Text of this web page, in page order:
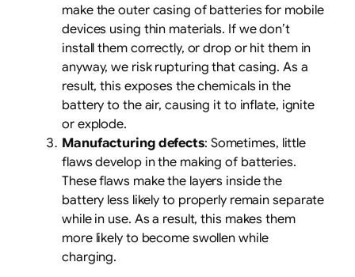
make the outer casing of batteries for mobile
devices using thin materials. If we don’t
install them correctly, or drop or hit them in
anyway, we risk rupturing that casing. As a
result, this exposes the chemicals in the
battery to the air, causing it to inflate, ignite
or explode.
Manufacturing defects: Sometimes, little
flaws develop in the making of batteries.
These flaws make the layers inside the
battery less likely to properly remain separate
while in use. As a result, this makes them
more likely to become swollen while
charging.